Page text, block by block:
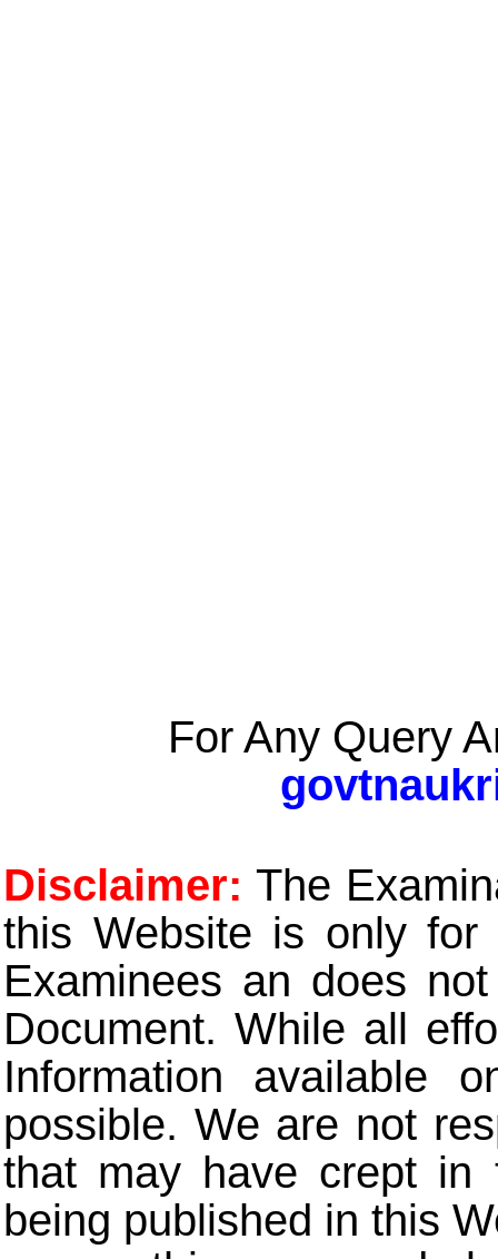
For Any Query
Disclaimer: The
this Website is only for
Examinees an does
Document. While all
Information available
possible. We are not
that may have crept in
being published in this